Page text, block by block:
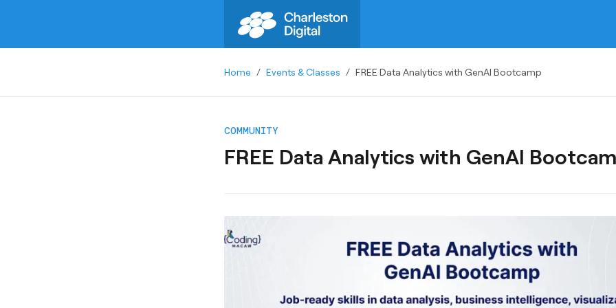
Home / Events & Classes / FREE Data Analytics with GenAI Bootcamp
COMMUNITY
FREE Data Analytics with GenAI